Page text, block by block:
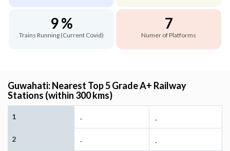
9 %
Trains Running (Current Covid)
7
Numer of Platforms
Guwahati: Nearest Top 5 Grade A+ Railway
Stations (within 300 kms)
1 - -
2 - -